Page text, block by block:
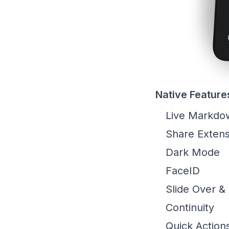
Native
Live
Share
Dark Mode
FaceID
Slide Over
Continuity
Quick